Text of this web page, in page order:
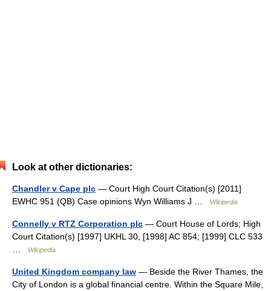
Look at other dictionaries:
Chandler v Cape plc — Court High Court Citation(s) [2011]
EWHC 951 (QB) Case opinions Wyn Williams J …
Wikipedia
Connelly v RTZ Corporation plc — Court House of Lords; High
Court Citation(s) [1997] UKHL 30, [1998] AC 854; [1999] CLC 533
Wikipedia
United Kingdom company law — Beside the River Thames, the
City of London is a global financial centre. Within the Square Mile,